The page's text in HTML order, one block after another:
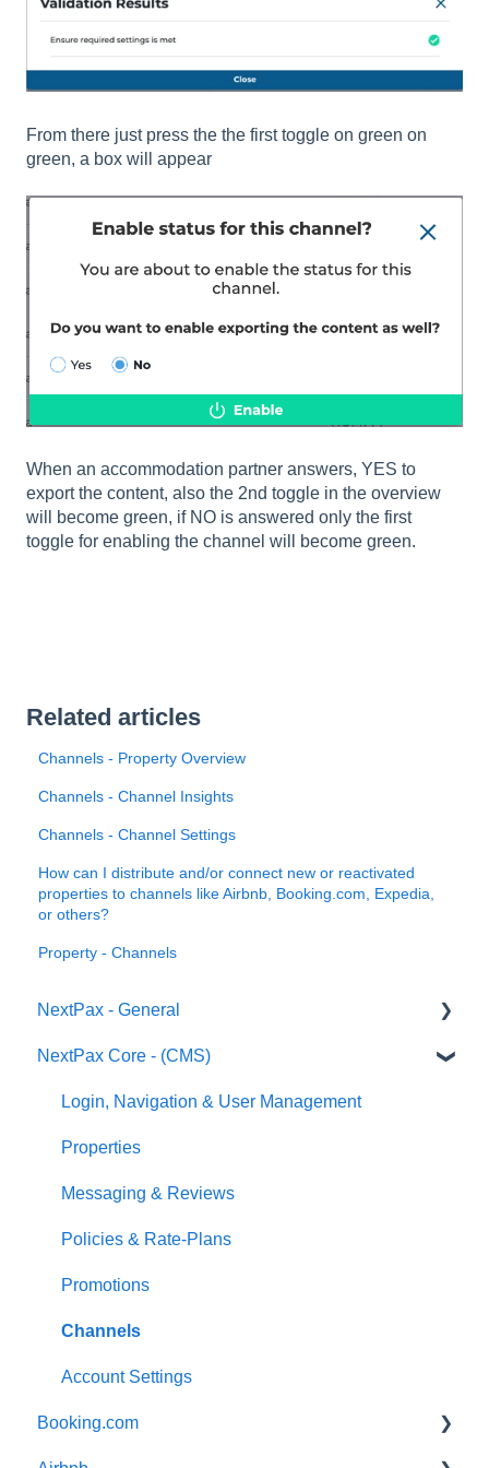
From there just press the the first toggle on green on
green, a box will appear
When an accommodation partner answers, YES to
export the content, also the 2nd toggle in the overview
will become green, if NO is answered only the first
toggle for enabling the channel will become green.
Related articles
Channels - Property Overview
Channels - Channel Insights
Channels - Channel Settings
How can I distribute and/or connect new or reactivated
properties to channels like Airbnb, Booking.com, Expedia,
or others?
Property - Channels
NextPax - General
Pricing
Who Can Use NextPax?
Payments
Reservation import
NextPax Core - (CMS)
Login, Navigation & User Management
Properties
Messaging & Reviews
Policies & Rate-Plans
Promotions
Channels
Account Settings
Booking.com